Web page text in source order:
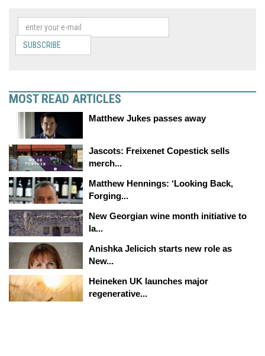
SUBSCRIBE
MOST READ ARTICLES
Matthew Jukes passes away
Jascots: Freixenet Copestick sells
merch...
Matthew Hennings: ‘Looking Back,
Forging...
New Georgian wine month initiative to
la...
Anishka Jelicich starts new role as
New...
Heineken UK launches major
regenerative...